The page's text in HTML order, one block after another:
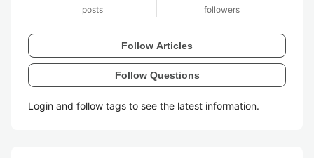
posts followers
Follow Articles
Follow Questions
Login and follow tags to see the latest information.